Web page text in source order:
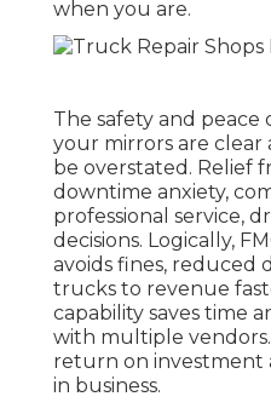
when you are.
The safety and
your mirrors are
be overstated. Relief
downtime anxiety,
professional service,
decisions. Logically,
avoids fines, reduced
trucks to revenue
capability saves time
with multiple
return on investment
in business.